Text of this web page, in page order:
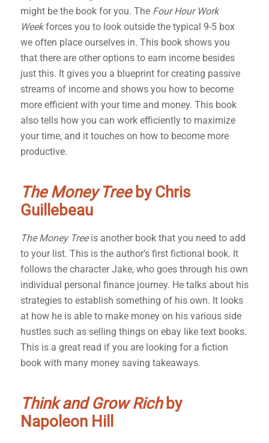
might be the book for you. The Four Hour Work
Weekforces you to look outside the typical 9-5 box
we often place ourselves in. This book shows you
that there are other options to earn income besides
just this. It gives you a blueprint for creating passive
streams of income and shows you how to become
more efficient with your time and money. This book
also tells how you can work efficiently to maximize
your time, and it touches on how to become more
productive.
The Money Treeby Chris
Guillebeau
The Money Treeis another book that you need to add
to your list. This is the author’s first fictional book. It
follows the character Jake, who goes through his own
individual personal finance journey. He talks about his
strategies to establish something of his own. It looks
at how he is able to make money on his various side
hustles such as selling things on ebay like text books.
This is a great read if you are looking for a fiction
book with many money saving takeaways.
Think and Grow Richby
Napoleon Hill